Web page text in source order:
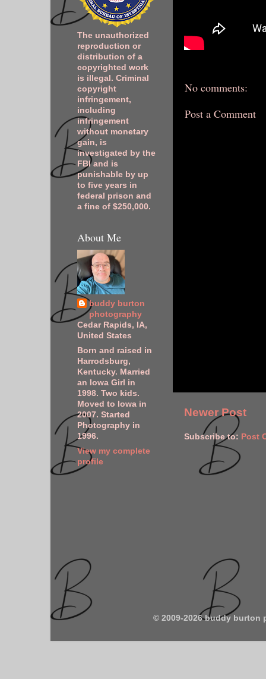
No comments:
Post a Comment
Newer Post
Subscribe to: Post
The unauthorized
reproduction or
distribution of a
copyrighted work
is illegal. Criminal
copyright
infringement,
including
infringement
without monetary
gain, is
investigated by the
FBI and is
punishable by up
to five years in
federal prison and
a fine of $250,000.
About Me
buddy burton
photography
Cedar Rapids, IA,
United States
Born and raised in
Harrodsburg,
Kentucky. Married
an Iowa Girl in
1998. Two kids.
Moved to Iowa in
2007. Started
Photography in
1996.
View my complete
profile
© 2009-2026 buddy burton